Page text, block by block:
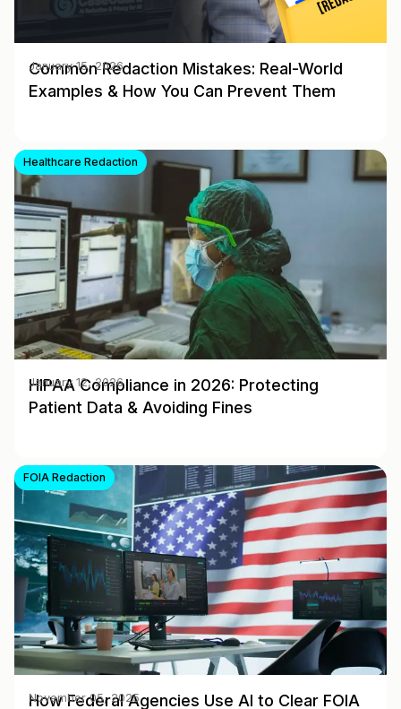
Common Redaction Mistakes: Real-World
Examples & How You Can Prevent Them
January 15, 2026
Healthcare Redaction
HIPAA Compliance in 2026: Protecting
Patient Data & Avoiding Fines
January 12, 2026
FOIA Redaction
How Federal Agencies Use AI to Clear FOIA
November 05, 2025